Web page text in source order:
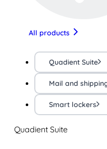
All products
Quadient Suite
Mail and
Smart lockers
Quadient Suite